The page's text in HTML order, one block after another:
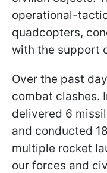
operational-
quadcopters,
with the support
Over the past
combat clashes.
delivered 6
and conducted
multiple rocket
our forces and